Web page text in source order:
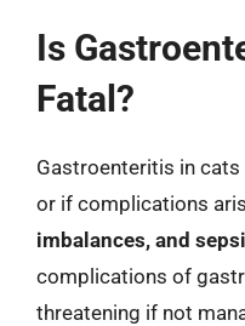
Is
Fatal?
Gastroenteritis in
or if complications
imbalances, and
complications of
threatening if not